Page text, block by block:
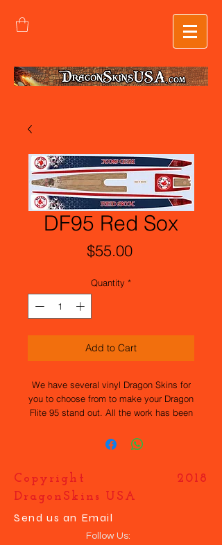
DF95 Red Sox
$55.00Price
Quantity *
Add to Cart
We have several vinyl Dragon Skins for
you to choose from to make your Dragon
Flite 95 stand out. All the work has been
durable. If you want your own design
Copyright 2018
DragonSkins USA
Send us an Email
Follow Us: